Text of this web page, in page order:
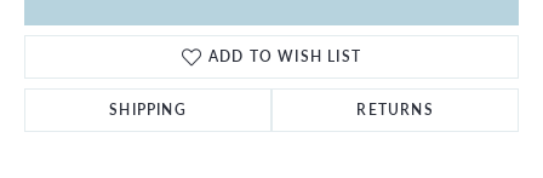
ADD TO WISH LIST
SHIPPING RETURNS